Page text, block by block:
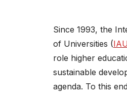
Since 1993, the
of Universities (IAU
role higher
sustainable
agenda. To this